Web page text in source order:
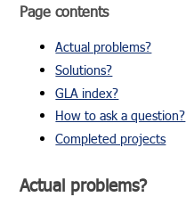
Page contents
Actual problems?
Solutions?
GLA index?
How to ask a question?
Completed projects
Actual problems?